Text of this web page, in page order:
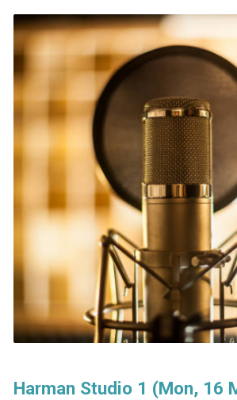
Harman Studio 1 (Mon, 16